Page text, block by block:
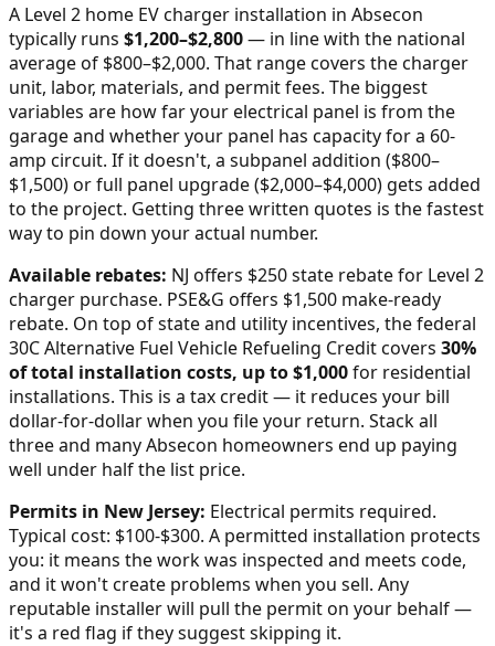
A Level 2 home EV charger installation in Absecon
typically runs $1,200–$2,800— in line with the national
average of $800–$2,000. That range covers the charger
unit, labor, materials, and permit fees. The biggest
variables are how far your electrical panel is from the
garage and whether your panel has capacity for a 60-
amp circuit. If it doesn't, a subpanel addition ($800–
$1,500) or full panel upgrade ($2,000–$4,000) gets added
to the project. Getting three written quotes is the fastest
way to pin down your actual number.
Available rebates: NJ offers $250 state rebate for Level 2
charger purchase. PSE&G offers $1,500 make-ready
rebate. On top of state and utility incentives, the federal
30C Alternative Fuel Vehicle Refueling Credit covers 30%
of total installation costs, up to $1,000for residential
installations. This is a tax credit — it reduces your bill
dollar-for-dollar when you file your return. Stack all
three and manyAbsecon homeowners end up paying
well under half the list price.
Permits in New Jersey: Electrical permits required.
Typical cost: $100-$300. A permitted installation protects
you: it means the work was inspected and meets code,
and it won't create problems when you sell. Any
reputable installer will pull the permit on your behalf —
it's a red flag if they suggest skipping it.